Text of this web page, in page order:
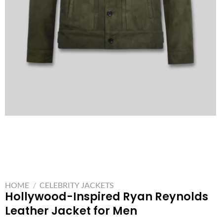
HOME / CELEBRITY JACKETS
Hollywood-Inspired Ryan Reynolds
Leather Jacket for Men